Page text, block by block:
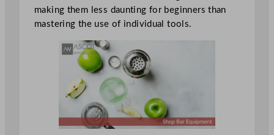
making them less daunting for beginners than
mastering the use of individual tools.